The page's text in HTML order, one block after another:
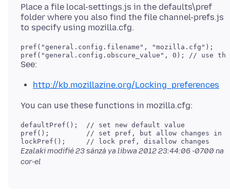
Place a file local-settings.js in the defaults\pref
folder where you also find the file channel-prefs.js
pref("general.config.filename", "mozilla.cfg");
http://kb.mozillazine.org/Locking_preferences
defaultPref();  // set new default value
pref();         // set pref, but allow changes in
Ezalaki modifié23 sánzá ya libwa 2012 23:44:06 -0700 na
cor-el